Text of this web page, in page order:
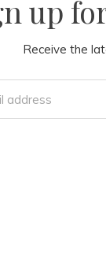
up
Receive the